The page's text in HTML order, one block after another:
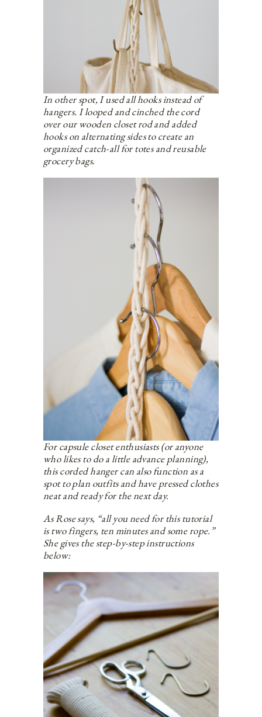
In other spot, I used all hooks instead of
hangers. I looped and cinched the cord
over our wooden closet rod and added
hooks on alternating sides to create an
organized catch-all for totes and reusable
grocery bags.
For capsule closet enthusiasts (or anyone
who likes to do a little advance planning),
this corded hanger can also function as a
spot to plan outfits and have pressed clothes
neat and ready for the next day.
As Rose says, “all you need for this tutorial
is two fingers, ten minutes and some rope.”
She gives the step-by-step instructions
below: